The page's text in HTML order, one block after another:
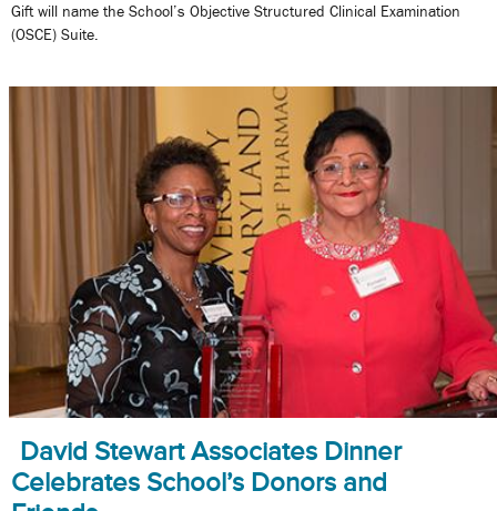
Gift will name the School’s Objective Structured Clinical Examination
(OSCE) Suite.
David Stewart Associates Dinner
Celebrates School’s Donors and